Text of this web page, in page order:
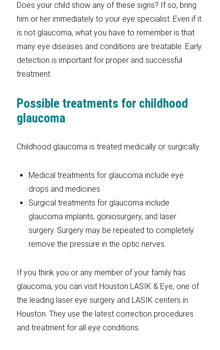
Does your child show any of these signs? If so, bring
him or her immediately to your eye specialist. Even if it
is not glaucoma, what you have to remember is that
many eye diseases and conditions are treatable. Early
detection is important for proper and successful
treatment.
Possible treatments for childhood
glaucoma
Childhood glaucoma is treated medically or surgically.
Medical treatments for glaucoma include eye
drops and medicines
Surgical treatments for glaucoma include
glaucoma implants, goniosurgery, and laser
surgery. Surgery may be repeated to completely
remove the pressure in the optic nerves.
If you think you or any member of your family has
glaucoma, you can visit Houston LASIK & Eye, one of
the leading laser eye surgery and LASIK centers in
Houston. They use the latest correction procedures
and treatment for all eye conditions.